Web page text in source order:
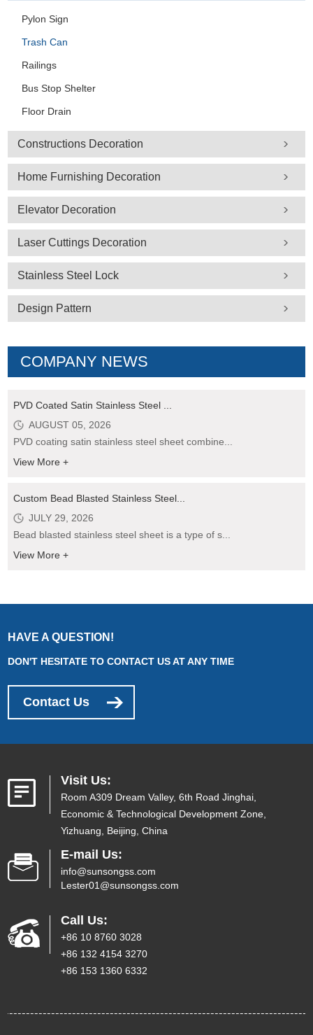
Pylon Sign
Trash Can
Railings
Bus Stop Shelter
Floor Drain
Constructions Decoration
Home Furnishing Decoration
Elevator Decoration
Laser Cuttings Decoration
Stainless Steel Lock
Design Pattern
COMPANY NEWS
PVD Coated Satin Stainless Steel ...
AUGUST 05, 2026
PVD coating satin stainless steel sheet combine...
View More +
Custom Bead Blasted Stainless Steel...
JULY 29, 2026
Bead blasted stainless steel sheet is a type of s...
View More +
HAVE A QUESTION!
DON'T HESITATE TO CONTACT US AT ANY TIME
Contact Us
Visit Us:
Room A309 Dream Valley, 6th Road Jinghai,
Economic & Technological Development Zone,
Yizhuang, Beijing, China
E-mail Us:
info@sunsongss.com
Lester01@sunsongss.com
Call Us:
+86 10 8760 3028
+86 132 4154 3270
+86 153 1360 6332